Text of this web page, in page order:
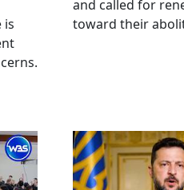
is
and called for
toward their